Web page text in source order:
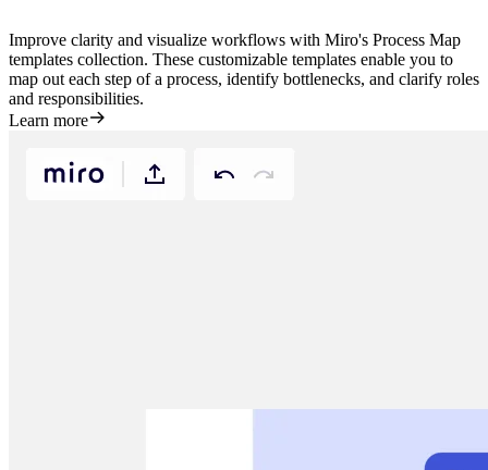
Improve clarity and visualize workflows with Miro's Process Map
templates collection. These customizable templates enable you to
map out each step of a process, identify bottlenecks, and clarify roles
and responsibilities.
Learn more